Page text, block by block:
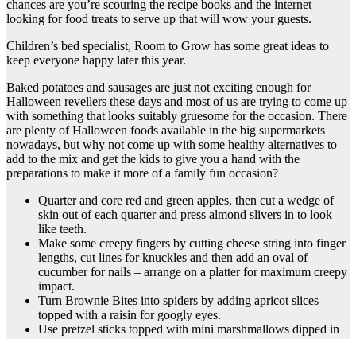
chances are you’re scouring the recipe books and the internet
looking for food treats to serve up that will wow your guests.
Children’s bed specialist, Room to Grow has some great ideas to
keep everyone happy later this year.
Baked potatoes and sausages are just not exciting enough for
Halloween revellers these days and most of us are trying to come up
with something that looks suitably gruesome for the occasion. There
are plenty of Halloween foods available in the big supermarkets
nowadays, but why not come up with some healthy alternatives to
add to the mix and get the kids to give you a hand with the
preparations to make it more of a family fun occasion?
Quarter and core red and green apples, then cut a wedge of
skin out of each quarter and press almond slivers in to look
like teeth.
Make some creepy fingers by cutting cheese string into finger
lengths, cut lines for knuckles and then add an oval of
cucumber for nails – arrange on a platter for maximum creepy
impact.
Turn Brownie Bites into spiders by adding apricot slices
topped with a raisin for googly eyes.
Use pretzel sticks topped with mini marshmallows dipped in